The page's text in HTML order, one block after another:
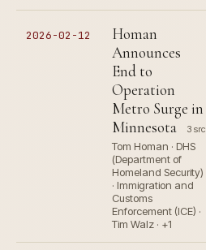
2026-02-12
Homan
Announces
End to
Operation
Metro Surge in
Minnesota
3 src
Tom Homan · DHS
(Department of
Homeland Security)
· Immigration and
Customs
Enforcement (ICE) ·
Tim Walz · +1